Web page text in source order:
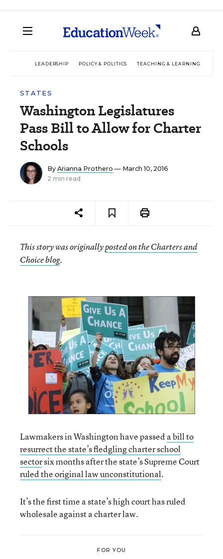
LEADERSHIP POLICY & POLITICS TEACHING & LEARNING
STATES
Washington Legislatures
Pass Bill to Allow for Charter
Schools
By Arianna Prothero — March 10, 2016
2 min read
This story was originallyposted on the Charters and
Choice blog.
Lawmakers in Washington have passed a bill to
resurrect the state’s fledgling charter school
sectorsix months after the state’s Supreme Court
ruled the original law unconstitutional.
It’s the first time a state’s high court has ruled
wholesale against a charter law.
FOR YOU